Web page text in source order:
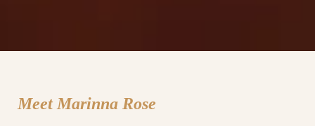
Meet Marinna Rose